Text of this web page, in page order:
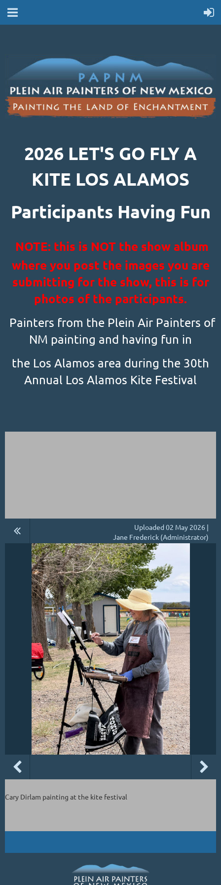
2026 LET'S GO FLY A
KITE LOS ALAMOS
Participants Having Fun
NOTE: this is NOT the show album
where you post the images you are
submitting for the show, this is for
photos of the participants.
Painters from the Plein Air Painters of
NM painting and having fun in
the Los Alamos area during the 30th
Annual Los Alamos Kite Festival
Uploaded 02 May 2026 |
Jane Frederick (Administrator)
Cary Dirlam painting at the kite festival